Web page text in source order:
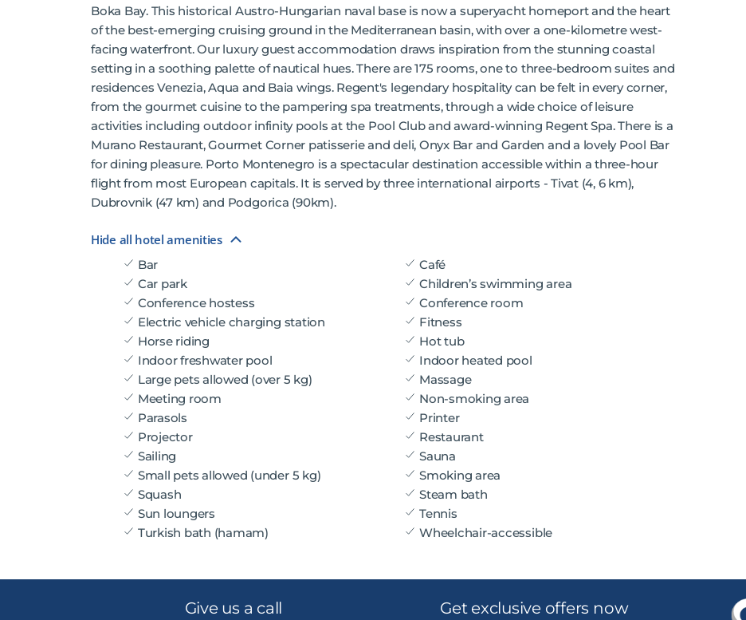
Boka Bay. This historical Austro-Hungarian naval base is now a superyacht homeport and the heart
of the best-emerging cruising ground in the Mediterranean basin, with over a one-kilometre west-
facing waterfront. Our luxury guest accommodation draws inspiration from the stunning coastal
setting in a soothing palette of nautical hues. There are 175 rooms, one to three-bedroom suites and
residences Venezia, Aqua and Baia wings. Regent's legendary hospitality can be felt in every corner,
from the gourmet cuisine to the pampering spa treatments, through a wide choice of leisure
activities including outdoor infinity pools at the Pool Club and award-winning Regent Spa. There is a
Murano Restaurant, Gourmet Corner patisserie and deli, Onyx Bar and Garden and a lovely Pool Bar
for dining pleasure. Porto Montenegro is a spectacular destination accessible within a three-hour
flight from most European capitals. It is served by three international airports - Tivat (4, 6 km),
Dubrovnik (47 km) and Podgorica (90km).
Hide all hotel amenities
Bar
Café
Car park
Children’s swimming area
Conference hostess
Conference room
Electric vehicle charging station
Fitness
Horse riding
Hot tub
Indoor freshwater pool
Indoor heated pool
Large pets allowed (over 5 kg)
Massage
Meeting room
Non-smoking area
Parasols
Printer
Projector
Restaurant
Sailing
Sauna
Small pets allowed (under 5 kg)
Smoking area
Squash
Steam bath
Sun loungers
Tennis
Turkish bath (hamam)
Wheelchair-accessible
Give us a call Get exclusive offers now